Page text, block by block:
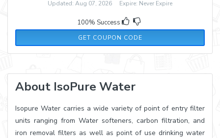
Updated: Aug 07, 2026 Expire: Never Expire
100% Success
GET COUPON CODE
ECLIFEUSA
About IsoPure Water
Isopure Water carries a wide variety of point of entry filter
units ranging from Water softeners, carbon filtration, and
iron removal filters as well as point of use drinking water